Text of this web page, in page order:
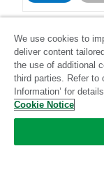
LinkedIn
We use cookies to
deliver content
the use of additional
third parties. Refer to
Information’ for
Cookie Notice